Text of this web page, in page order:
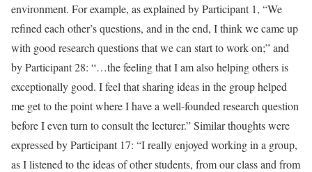
environment. For example, as explained by Participant 1, “We
refined each other’s questions, and in the end, I think we came up
with good research questions that we can start to work on;” and
by Participant 28: “…the feeling that I am also helping others is
exceptionally good. I feel that sharing ideas in the group helped
me get to the point where I have a well-founded research question
before I even turn to consult the lecturer.” Similar thoughts were
expressed by Participant 17: “I really enjoyed working in a group,
as I listened to the ideas of other students, from our class and from